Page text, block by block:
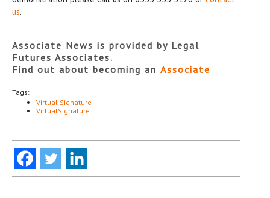
us.
Associate News is provided by Legal
Futures Associates.
Find out about becoming an Associate
Tags:
Virtual Signature
VirtualSignature